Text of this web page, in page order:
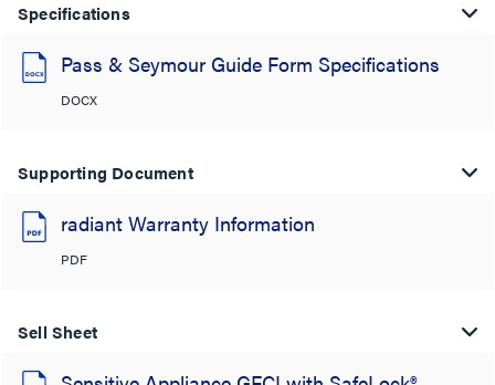
Specifications
Pass & Seymour Guide Form Specifications
DOCX
Supporting Document
radiant Warranty Information
PDF
Sell Sheet